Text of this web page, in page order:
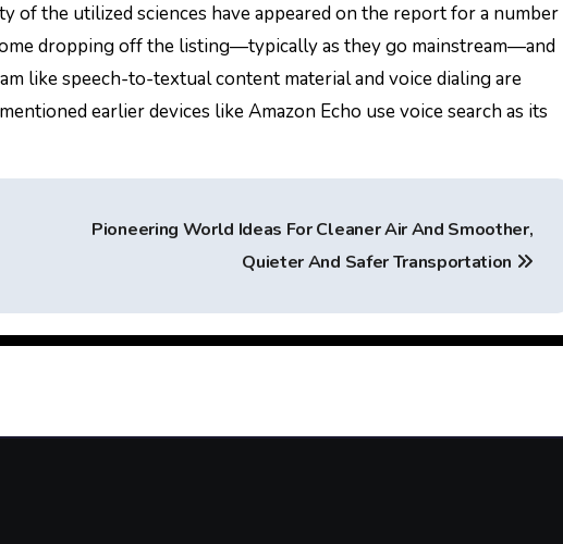
of the utilized sciences have appeared on the report for a number
dropping off the listing—typically as they go mainstream—and
like speech-to-textual content material and voice dialing are
earlier devices like Amazon Echo use voice search as its
Pioneering World Ideas For Cleaner Air And Smoother,
Quieter And Safer Transportation